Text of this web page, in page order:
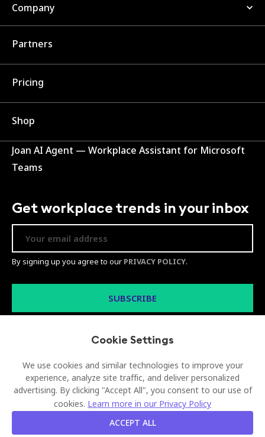
Company
Partners
Pricing
Shop
Joan AI Agent — Workplace Assistant for Microsoft
Teams
Get workplace trends in your inbox
By signing up you agree to our PRIVACY POLICY.
© 2026 Visionect d.o.o. All rights reserved
Sitemap
Cookie Settings
We use cookies and similar technologies to improve your
experience, analyze site traffic, and deliver personalized
advertising. By clicking "Accept All", you consent to our use of
cookies. Learn more in our Privacy Policy
ACCEPT ALL